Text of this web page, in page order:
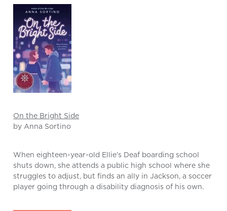
On the Bright Side
by Anna Sortino
When eighteen-year-old Ellie’s Deaf boarding school
shuts down, she attends a public high school where she
struggles to adjust, but finds an ally in Jackson, a soccer
player going through a disability diagnosis of his own.